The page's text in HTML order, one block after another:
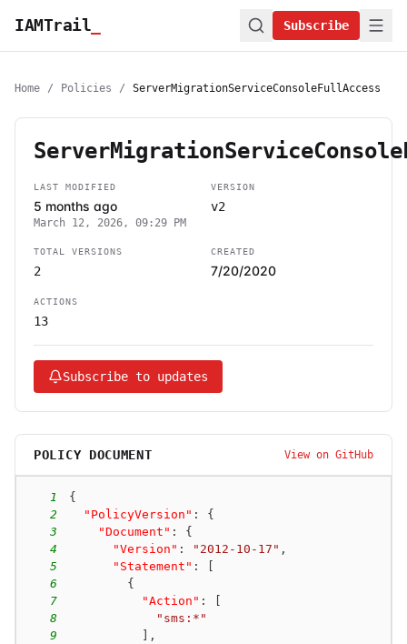
IAMTrail Subscribe
Home / Policies / ServerMigrationServiceConsoleFullAccess
LAST MODIFIED
5 months ago
March 12, 2026, 09:29 PM
VERSION
v2
TOTAL VERSIONS
2
CREATED
7/20/2020
ACTIONS
13
Subscribe to updates
POLICY DOCUMENT View on GitHub
1
{
2
"PolicyVersion" :
{
3
"Document" :
{
4
"Version" : "2012-10-17" ,
5
"Statement" :
6
{
7
"Action" :
8
"sms:*"
9
,